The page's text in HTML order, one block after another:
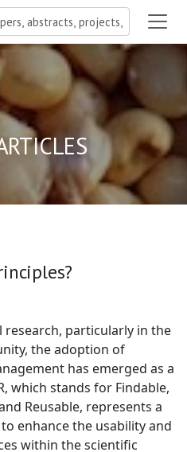
particularly in the
the adoption of
has emerged as a
which stands for Findable,
Reusable, represents a
enhance the usability and
within the scientific